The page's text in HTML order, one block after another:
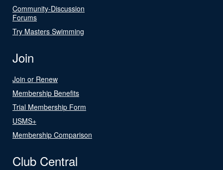
Community-Discussion
Forums
Try Masters Swimming
Join
Join or Renew
Membership Benefits
Trial Membership Form
USMS+
Membership Comparison
Club Central